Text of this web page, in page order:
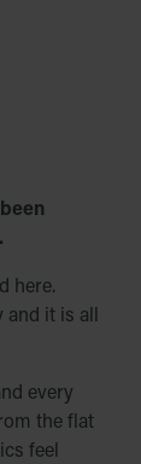
here.
and it is all
every
the flat
feel